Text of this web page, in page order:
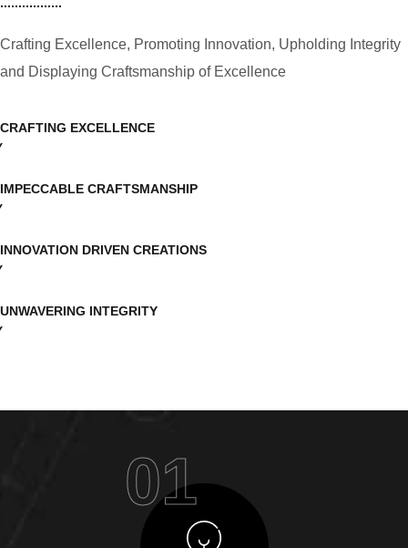
Crafting Excellence, Promoting Innovation, Upholding Integrity
and Displaying Craftsmanship of Excellence
CRAFTING EXCELLENCE
IMPECCABLE CRAFTSMANSHIP
INNOVATION DRIVEN CREATIONS
UNWAVERING INTEGRITY
01